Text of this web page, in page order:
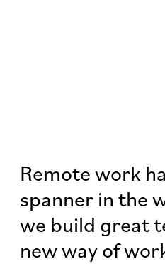
Remote work
spanner in the
we build great
new way of